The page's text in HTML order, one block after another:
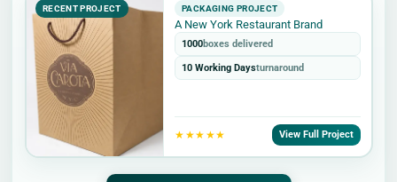
RECENT PROJECT PACKAGING PROJECT
A New York Restaurant Brand
1000boxes delivered
10 Working Daysturnaround
★★★★★ View Full Project